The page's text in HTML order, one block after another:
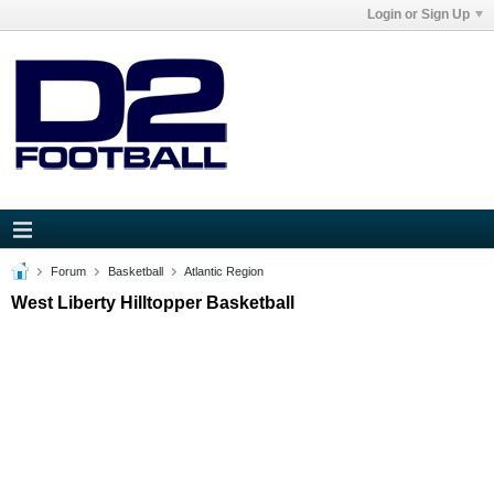
Login or Sign Up
Forum Basketball Atlantic Region
West Liberty Hilltopper Basketball